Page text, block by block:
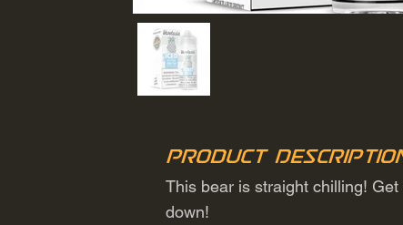
Product
This bear is straight chilling!
down!